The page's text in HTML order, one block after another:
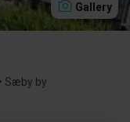
Gallery
Sæby by